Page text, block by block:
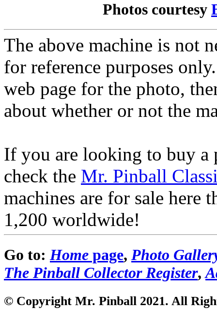
Photos courtesy
The above machine is not
for reference purposes
web page for the photo,
about whether or not the
If you are looking to buy a
check the Mr. Pinball
machines are for sale here
1,200 worldwide!
Go to:Home page, Photo
The Pinball Collector Register,
© Copyright Mr. Pinball 2021. All